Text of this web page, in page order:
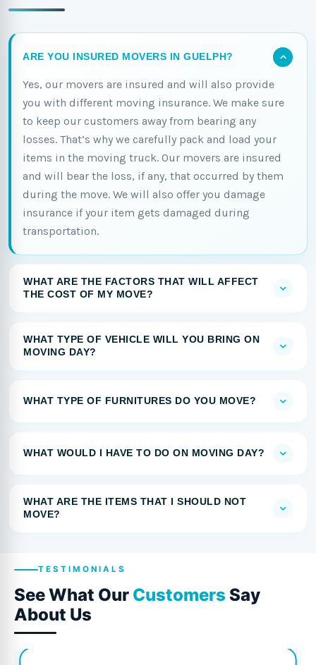
ARE YOU INSURED MOVERS IN GUELPH?
Yes, our movers are insured and will also provide
you with different moving insurance. We make sure
to keep our customers away from bearing any
losses. That’s why we carefully pack and load your
items in the moving truck. Our movers are insured
and will bear the loss, if any, that occurred by them
during the move. We will also offer you damage
insurance if your item gets damaged during
transportation.
WHAT ARE THE FACTORS THAT WILL AFFECT
THE COST OF MY MOVE?
WHAT TYPE OF VEHICLE WILL YOU BRING ON
MOVING DAY?
WHAT TYPE OF FURNITURES DO YOU MOVE?
WHAT WOULD I HAVE TO DO ON MOVING DAY?
WHAT ARE THE ITEMS THAT I SHOULD NOT
MOVE?
TESTIMONIALS
See What Our Customers Say
About Us